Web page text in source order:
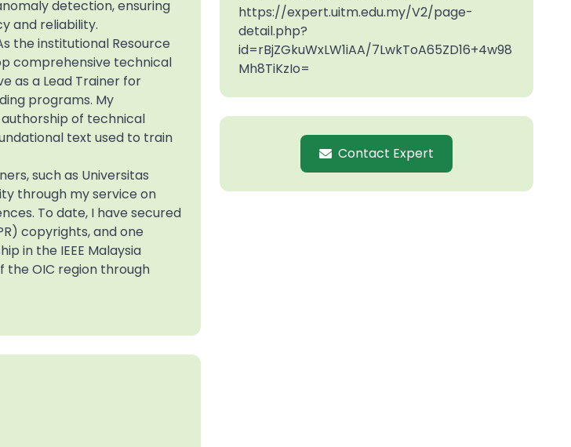
detection, ensuring
and reliability.
the institutional Resource
comprehensive technical
as a Lead Trainer for
programs. My
of technical
text used to train
such as Universitas
through my service on
To date, I have secured
copyrights, and one
in the IEEE Malaysia
OIC region through
https://expert.uitm.edu.my/V2/page-
detail.php?
id=rBjZGkuWxLW1iAA/7LwkToA65ZD16+4w98
Mh8TiKzIo=
Contact Expert